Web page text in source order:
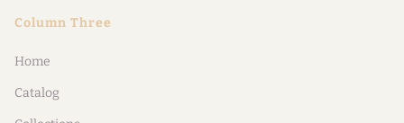
Column Three
Home
Catalog